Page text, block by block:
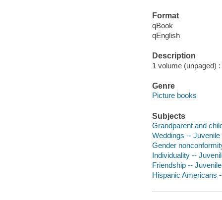
Format
qBook
qEnglish
Description
1 volume (unpaged)
Genre
Picture books
Subjects
Grandparent and
Weddings -- Juvenile
Gender
Individuality --
Friendship --
Hispanic Americans